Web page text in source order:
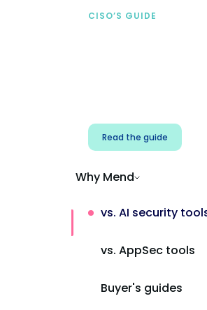
CISO’S GUIDE
Read the guide
Why Mend
vs. AI security
vs. AppSec tools
Buyer's guides